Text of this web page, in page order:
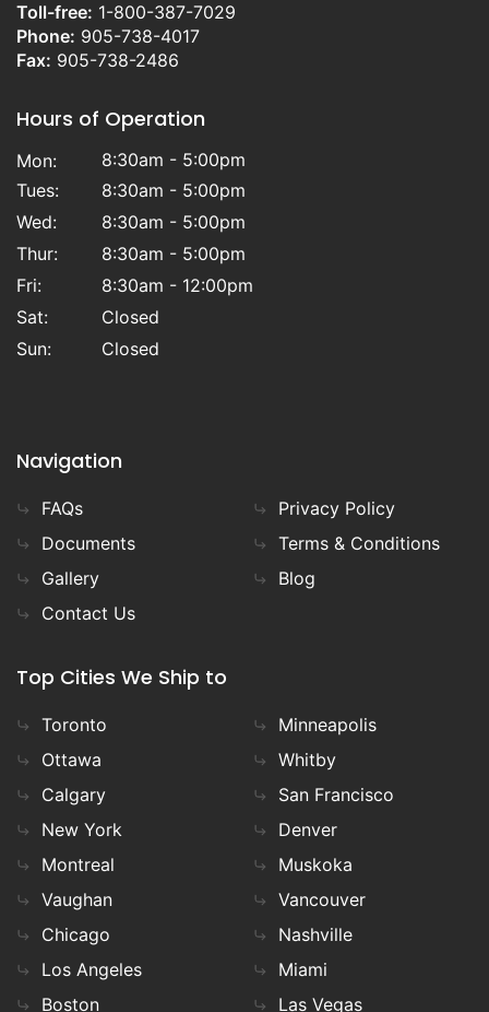
Toll-free: 1-800-387-7029
Phone: 905-738-4017
Fax: 905-738-2486
Hours of Operation
Mon:
8:30am - 5:00pm
Tues:
8:30am - 5:00pm
Wed:
8:30am - 5:00pm
Thur:
8:30am - 5:00pm
Fri:
8:30am - 12:00pm
Sat:
Closed
Sun:
Closed
Navigation
FAQs
Documents
Gallery
Contact Us
Privacy Policy
Terms & Conditions
Blog
Top Cities We Ship to
Toronto
Ottawa
Calgary
New York
Montreal
Vaughan
Chicago
Los Angeles
Boston
Minneapolis
Whitby
San Francisco
Denver
Muskoka
Vancouver
Nashville
Miami
Las Vegas